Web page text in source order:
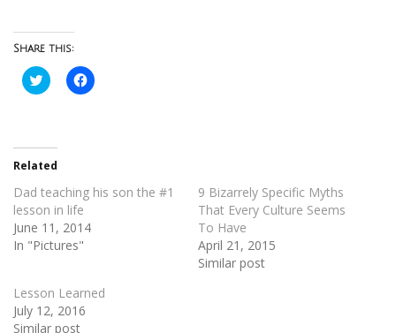
Share this:
Click
to
in
new
window)
Click
to
Related
Dad teaching his son the #1
lesson in life
June 11, 2014
In "Pictures"
9 Bizarrely Specific Myths
That Every Culture Seems
To Have
April 21, 2015
Similar post
Lesson Learned
July 12, 2016
Similar post